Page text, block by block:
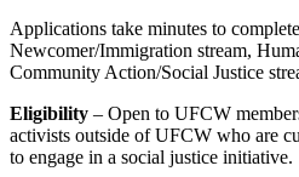
Applications take minutes to
Newcomer/Immigration stream,
Community Action/Social Justice
Eligibility – Open to UFCW
activists outside of UFCW who are
to engage in a social justice initiative.